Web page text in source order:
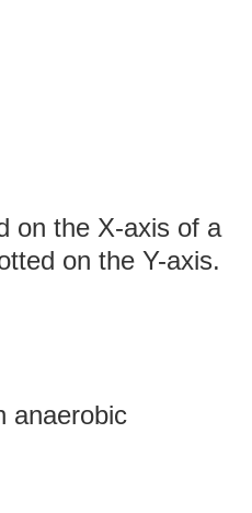
on the X-axis of a
on the Y-axis.
anaerobic